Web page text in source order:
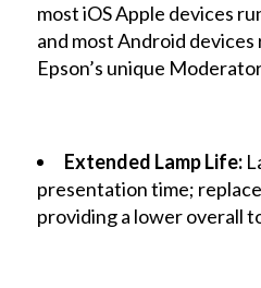
most iOS Apple devices
and most Android
Epson’s unique
Extended Lamp Life:
presentation time;
providing a lower overall